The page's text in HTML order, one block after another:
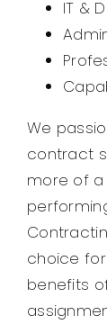
IT &
We
contract
more of
choice
benefits